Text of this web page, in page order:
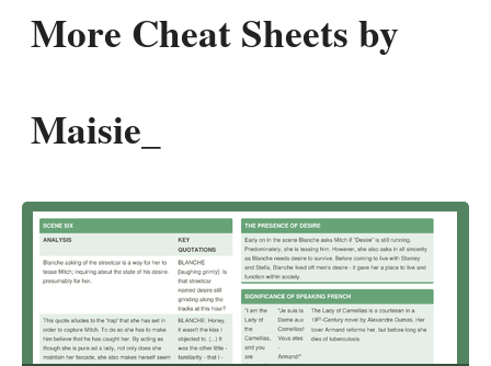
More Cheat Sheets by
Maisie_